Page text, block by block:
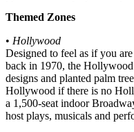
Themed Zones
• Hollywood
Designed to feel as if you
back in 1970, the
designs and planted palm
Hollywood if there is no
a 1,500-seat indoor
host plays, musicals and